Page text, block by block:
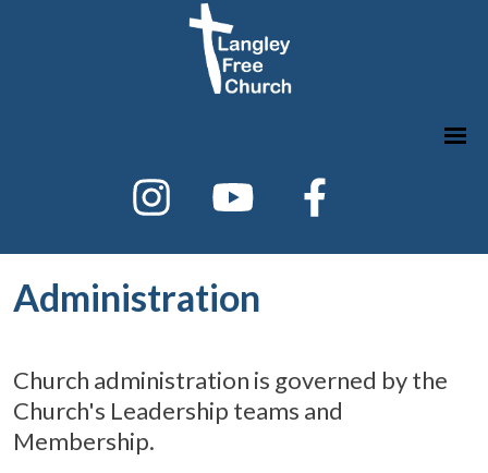
Administration
Church administration is governed by the
Church's Leadership teams and
Membership.